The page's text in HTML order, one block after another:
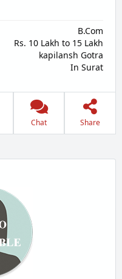
B.Com
Rs. 10 Lakh to 15 Lakh
kapilansh Gotra
In Surat
Chat Share